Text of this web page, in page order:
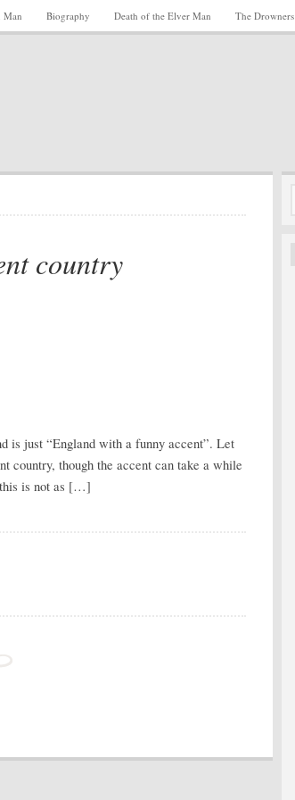
Man Biography Death of the Elver Man The Drowners
country
is just “England with a funny accent”. Let
country, though the accent can take a while
this is not as […]